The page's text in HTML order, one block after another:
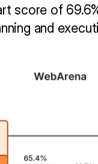
score of
and